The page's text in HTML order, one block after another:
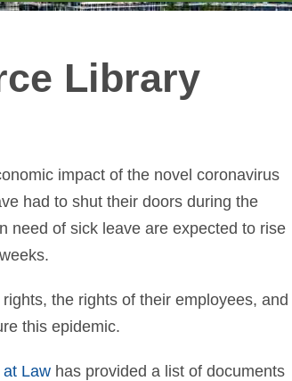
Library
impact of the novel coronavirus
had to shut their doors during the
need of sick leave are expected to rise
the rights of their employees, and
this epidemic.
Lawhas provided a list of documents